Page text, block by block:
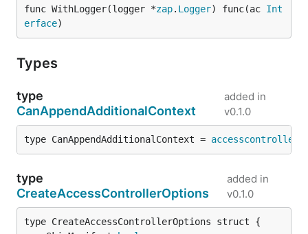
func WithLogger(logger *zap. Logger) func(ac Int
erface)
Types
type
CanAppendAdditionalContext
added in
v0.1.0
type CanAppendAdditionalContext = accesscontroller
type
CreateAccessControllerOptions
added in
v0.1.0